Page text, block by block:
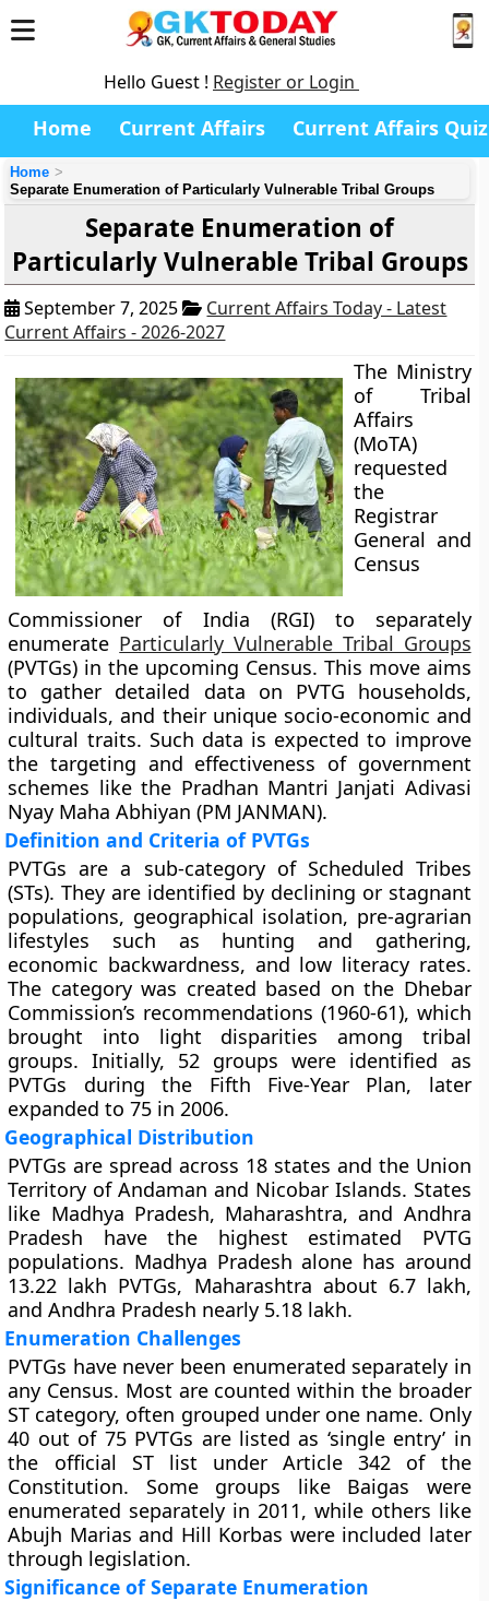
Hello Guest ! Register or Login
Home Current Affairs Current Affairs Quiz
Home
Separate Enumeration of Particularly Vulnerable Tribal Groups
Separate Enumeration of
Particularly Vulnerable Tribal Groups
September 7, 2025
Current Affairs Today - Latest
Current Affairs - 2026-2027
The Ministry
of Tribal
Affairs
(MoTA)
requested
the
Registrar
General and
Census
Commissioner of India (RGI) to separately
enumerate Particularly Vulnerable Tribal Groups
(PVTGs) in the upcoming Census. This move aims
to gather detailed data on PVTG households,
individuals, and their unique socio-economic and
cultural traits. Such data is expected to improve
the targeting and effectiveness of government
schemes like the Pradhan Mantri Janjati Adivasi
Nyay Maha Abhiyan (PM JANMAN).
Definition and Criteria of PVTGs
PVTGs are a sub-category of Scheduled Tribes
(STs). They are identified by declining or stagnant
populations, geographical isolation, pre-agrarian
lifestyles such as hunting and gathering,
economic backwardness, and low literacy rates.
The category was created based on the Dhebar
Commission’s recommendations (1960-61), which
brought into light disparities among tribal
groups. Initially, 52 groups were identified as
PVTGs during the Fifth Five-Year Plan, later
expanded to 75 in 2006.
Geographical Distribution
PVTGs are spread across 18 states and the Union
Territory of Andaman and Nicobar Islands. States
like Madhya Pradesh, Maharashtra, and Andhra
Pradesh have the highest estimated PVTG
populations. Madhya Pradesh alone has around
13.22 lakh PVTGs, Maharashtra about 6.7 lakh,
and Andhra Pradesh nearly 5.18 lakh.
Enumeration Challenges
PVTGs have never been enumerated separately in
any Census. Most are counted within the broader
ST category, often grouped under one name. Only
40 out of 75 PVTGs are listed as ‘single entry’ in
the official ST list under Article 342 of the
Constitution. Some groups like Baigas were
enumerated separately in 2011, while others like
Abujh Marias and Hill Korbas were included later
through legislation.
Significance of Separate Enumeration